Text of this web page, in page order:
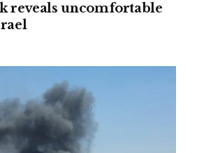
reveals uncomfortable